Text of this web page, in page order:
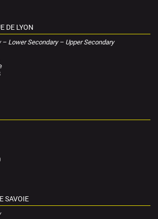
DE LYON
Lower Secondary – Upper Secondary
SAVOIE